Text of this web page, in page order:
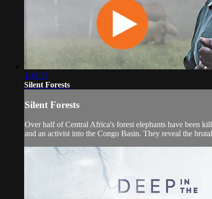
1:49:53
Silent Forests
Silent Forests
Over half of Central Africa's forest elephants have been
and an activist into the Congo Basin. They reveal the